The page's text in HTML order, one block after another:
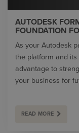
AUTODESK
FOUNDATION
As your Autodesk
the platform and
advantage to
your business for
READ MORE